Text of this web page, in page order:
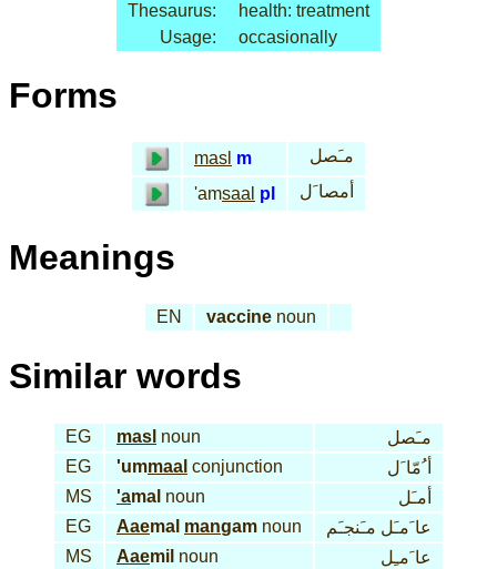
Thesaurus:
health: treatment
Usage:
occasionally
Forms
masl m
مـَصل
'amsaal pl أمصا َل
Meanings
EN vaccine noun
Similar words
EG masl noun
مـَصل
EG
'ummaal conjunction
أ ُمّا َل
MS
'amal noun
أمـَل
EG
Aaemal mangam noun
عا َمـَل مـَنجـَم
MS
Aaemil noun عا َمـِل